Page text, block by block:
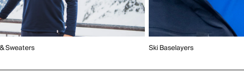
Sweaters Ski Baselayers